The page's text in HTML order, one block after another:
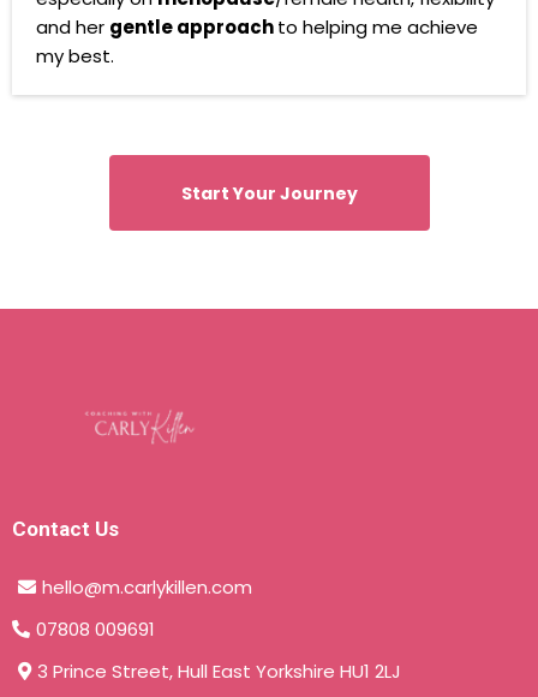
and her gentle approachto helping me achieve
my best.
Start Your Journey
Contact Us
hello@m.carlykillen.com
07808 009691
3 Prince Street, Hull East Yorkshire HU1 2LJ